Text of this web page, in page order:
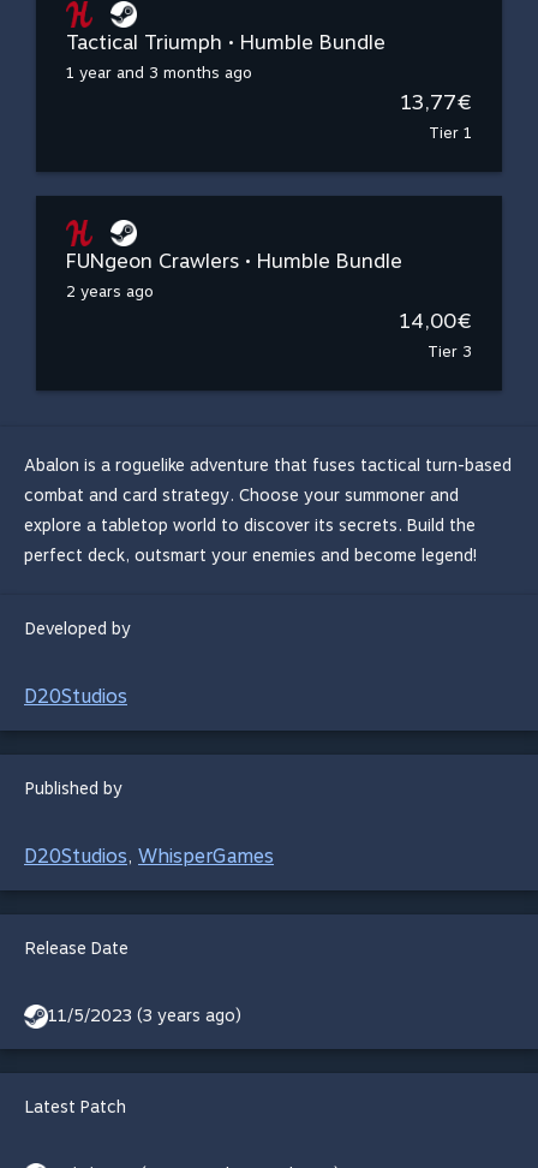
Tactical Triumph • Humble Bundle
1 year and 3 months ago
13,77€
Tier 1
FUNgeon Crawlers • Humble Bundle
2 years ago
14,00€
Tier 3
Abalon is a roguelike adventure that fuses tactical turn-based
combat and card strategy. Choose your summoner and
explore a tabletop world to discover its secrets. Build the
perfect deck, outsmart your enemies and become legend!
Developed by
D20Studios
Published by
D20Studios, WhisperGames
Release Date
11/5/2023 (3 years ago)
Latest Patch